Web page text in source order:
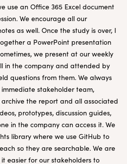
use an Office 365 Excel document
We encourage all our
as well. Once the study is over, I
a PowerPoint presentation
we present at our weekly
in the company and attended by
questions from them. We always
stakeholder team,
the report and all associated
prototypes, discussion guides,
in the company can access it. We
library where we use GitHub to
so they are searchable. We are
easier for our stakeholders to